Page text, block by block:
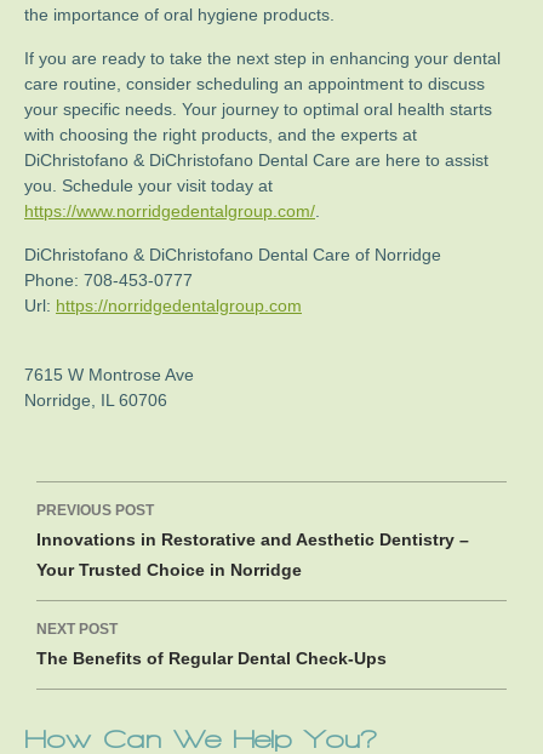
the importance of oral hygiene products.
If you are ready to take the next step in enhancing your dental
care routine, consider scheduling an appointment to discuss
your specific needs. Your journey to optimal oral health starts
with choosing the right products, and the experts at
DiChristofano & DiChristofano Dental Care are here to assist
you. Schedule your visit today at
https://www.norridgedentalgroup.com/
DiChristofano & DiChristofano Dental Care of Norridge
Phone: 708-453-0777
Url: https://norridgedentalgroup.com
7615 W Montrose Ave
Norridge
IL 60706
navigation
PREVIOUS POST
Innovations in Restorative and Aesthetic Dentistry –
Your Trusted Choice in Norridge
NEXT POST
The Benefits of Regular Dental Check-Ups
How Can We Help You?